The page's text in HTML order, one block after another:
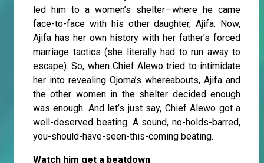
led him to a women’s shelter—where he came
face-to-face with his other daughter, Ajifa. Now,
Ajifa has her own history with her father’s forced
marriage tactics (she literally had to run away to
escape). So, when Chief Alewo tried to intimidate
her into revealing Ojoma’s whereabouts, Ajifa and
the other women in the shelter decided enough
was enough. And let’s just say, Chief Alewo got a
well-deserved beating. A sound, no-holds-barred,
you-should-have-seen-this-coming beating.
Watch him get a beatdown